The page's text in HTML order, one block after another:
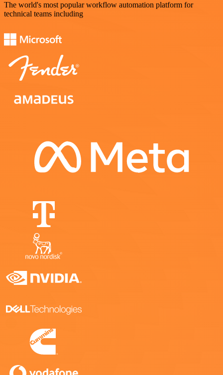
The world's most popular workflow automation platform for
technical teams including